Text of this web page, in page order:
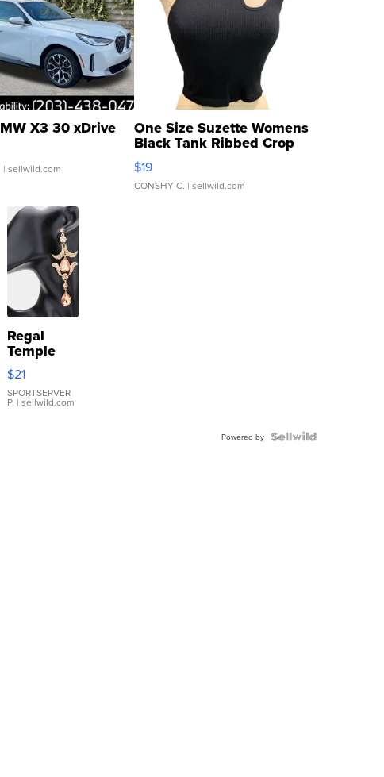
X3 30 xDrive
| sellwild.com
One Size Suzette Womens
Black Tank Ribbed Crop
Asymmetrical ...
$19
CONSHY C. | sellwild.com
Regal
Temple
Droplet
Earrings
$21
SPORTSERVER
P. | sellwild.com
Powered by